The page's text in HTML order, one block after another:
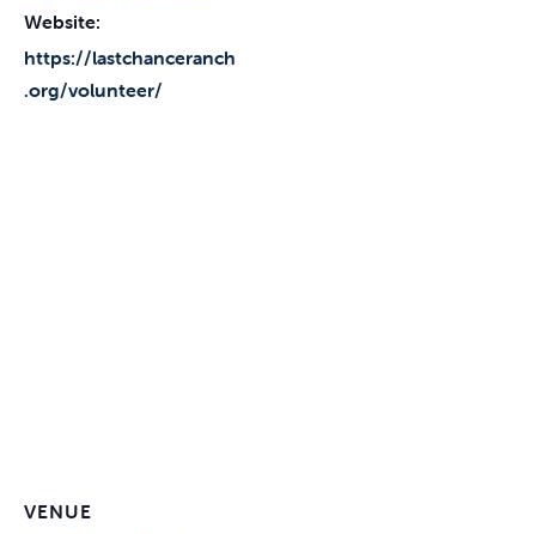
Website:
https://lastchanceranch
.org/volunteer/
VENUE